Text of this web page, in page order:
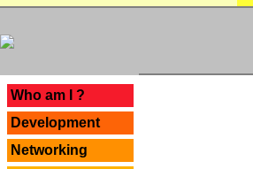
Who am I ?
Development
Networking